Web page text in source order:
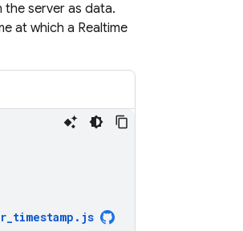
server as data.
at which a Realtime
. js